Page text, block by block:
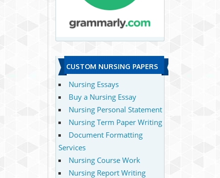
CUSTOM NURSING PAPERS
Nursing Essays
Buy a Nursing Essay
Nursing Personal Statement
Nursing Term Paper Writing
Document Formatting
Services
Nursing Course Work
Nursing Report Writing